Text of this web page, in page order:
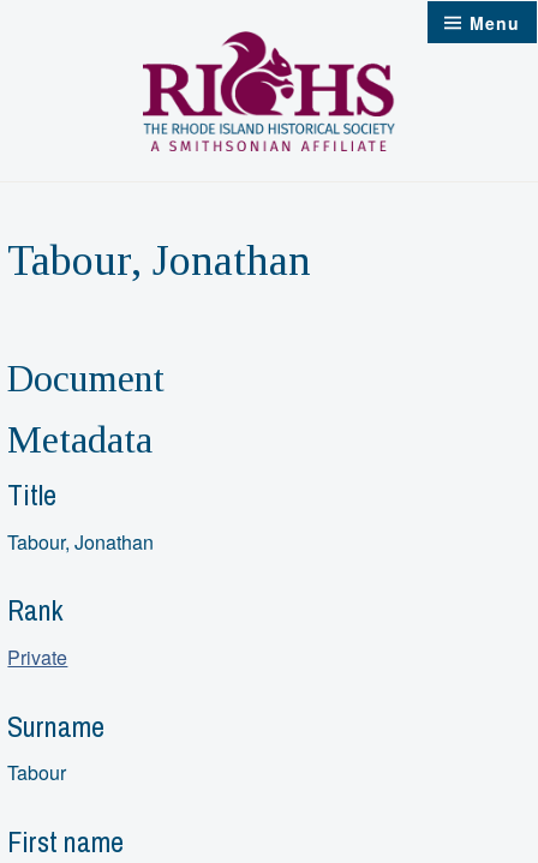
Menu
Tabour, Jonathan
Document
Metadata
Title
Tabour, Jonathan
Rank
Private
Surname
Tabour
First name